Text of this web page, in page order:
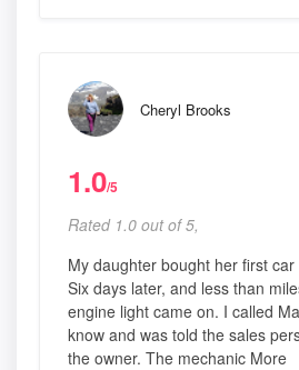
Cheryl Brooks
1.0/5
Rated 1.0 out of 5,
My daughter bought her first
Six days later, and less than
engine light came on. I called
know and was told the sales
the owner. The mechanic More